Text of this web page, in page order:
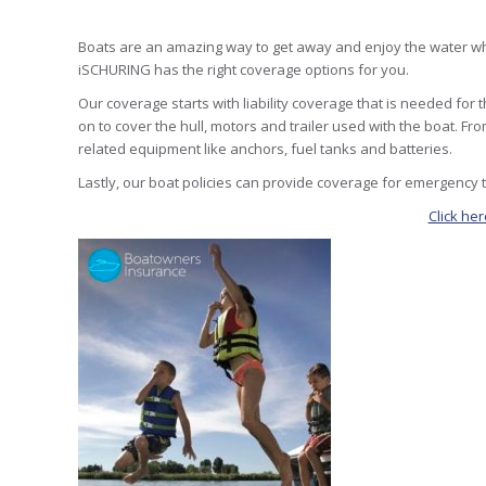
Boats are an amazing way to get away and enjoy the water
iSCHURING has the right coverage options for you.
Our coverage starts with liability coverage that is needed
on to cover the hull, motors and trailer used with the boat.
related equipment like anchors, fuel tanks and batteries.
Lastly, our boat policies can provide coverage for emergency
Click